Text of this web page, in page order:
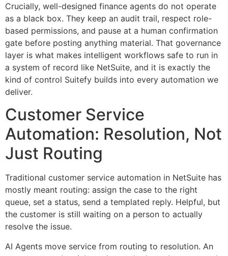
Crucially, well-designed finance agents do not operate
as a black box. They keep an audit trail, respect role-
based permissions, and pause at a human confirmation
gate before posting anything material. That governance
layer is what makes intelligent workflows safe to run in
a system of record like NetSuite, and it is exactly the
kind of control Suitefy builds into every automation we
deliver.
Customer Service
Automation: Resolution, Not
Just Routing
Traditional customer service automation in NetSuite has
mostly meant routing: assign the case to the right
queue, set a status, send a templated reply. Helpful, but
the customer is still waiting on a person to actually
resolve the issue.
AI Agents move service from routing to resolution. An